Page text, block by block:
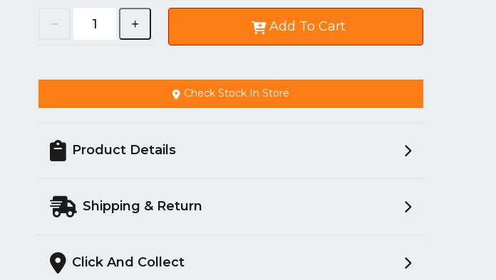
Add To Cart
Check Stock In Store
Product Details
Shipping & Return
Click And Collect